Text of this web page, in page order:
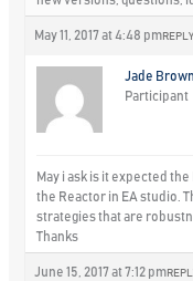
May 11, 2017 at 4:48 pm REPLY
Jade Brown
Participant
May i ask is it expected
the Reactor in EA studio.
strategies that are
Thanks
June 15, 2017 at 7:12 pm